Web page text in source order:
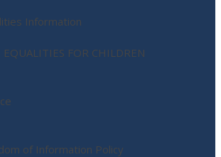
Information
EQUALITIES FOR CHILDREN
of Information Policy